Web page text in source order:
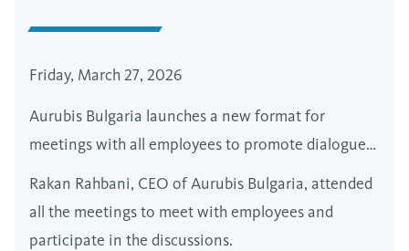
Friday, March 27, 2026
Aurubis Bulgaria launches a new format for
meetings with all employees to promote dialogue
and transparency
Rakan Rahbani, CEO of Aurubis Bulgaria, attended
all the meetings to meet with employees and
participate in the discussions.